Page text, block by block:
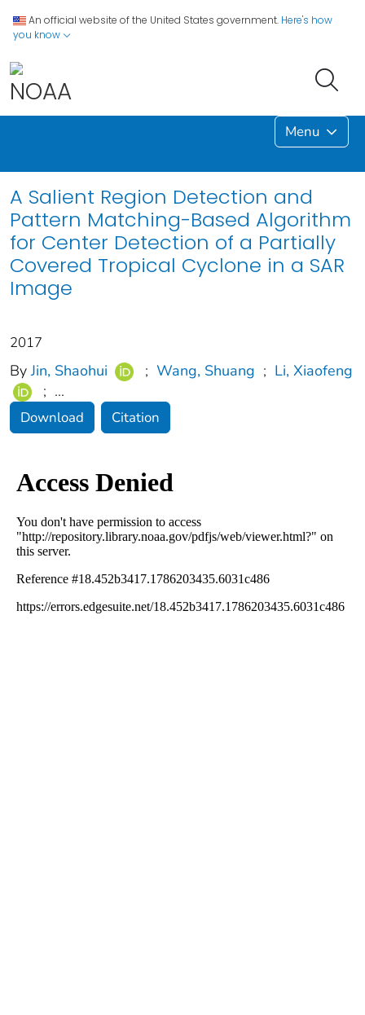
An official website of the United States government. Here's how
you know
Menu
A Salient Region Detection and
Pattern Matching-Based Algorithm
for Center Detection of a Partially
Covered Tropical Cyclone in a SAR
Image
2017
By Jin, Shaohui ; Wang, Shuang ; Li, Xiaofeng
; ...
Download Citation